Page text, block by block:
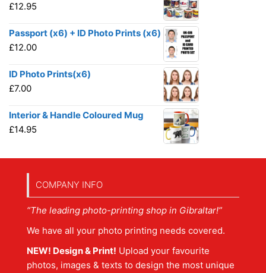
£12.95
Passport (x6) + ID Photo Prints (x6)
£12.00
ID Photo Prints(x6)
£7.00
Interior & Handle Coloured Mug
£14.95
COMPANY INFO
“The leading photo-printing shop in Gibraltar!”
We have all your photo printing needs covered.
NEW! Design & Print! Upload your favourite
photos, images & texts to design the most unique